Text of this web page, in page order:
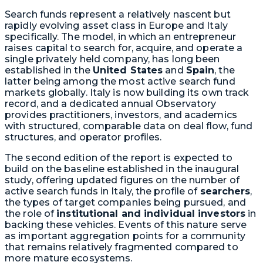
Search funds represent a relatively nascent but
rapidly evolving asset class in Europe and Italy
specifically. The model, in which an entrepreneur
raises capital to search for, acquire, and operate a
single privately held company, has long been
established in the United States and Spain, the
latter being among the most active search fund
markets globally. Italy is now building its own track
record, and a dedicated annual Observatory
provides practitioners, investors, and academics
with structured, comparable data on deal flow, fund
structures, and operator profiles.
The second edition of the report is expected to
build on the baseline established in the inaugural
study, offering updated figures on the number of
active search funds in Italy, the profile of searchers,
the types of target companies being pursued, and
the role of institutional and individual investors in
backing these vehicles. Events of this nature serve
as important aggregation points for a community
that remains relatively fragmented compared to
more mature ecosystems.